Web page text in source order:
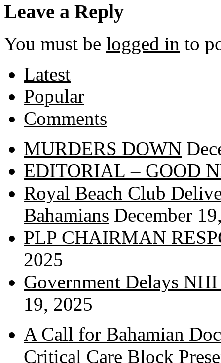
Leave a Reply
You must be logged in to
Latest
Popular
Comments
MURDERS DOWN
EDITORIAL – GOOD
Royal Beach Club
Bahamians December
PLP CHAIRMAN
2025
Government Delays
19, 2025
A Call for Bahamian
Critical Care Block